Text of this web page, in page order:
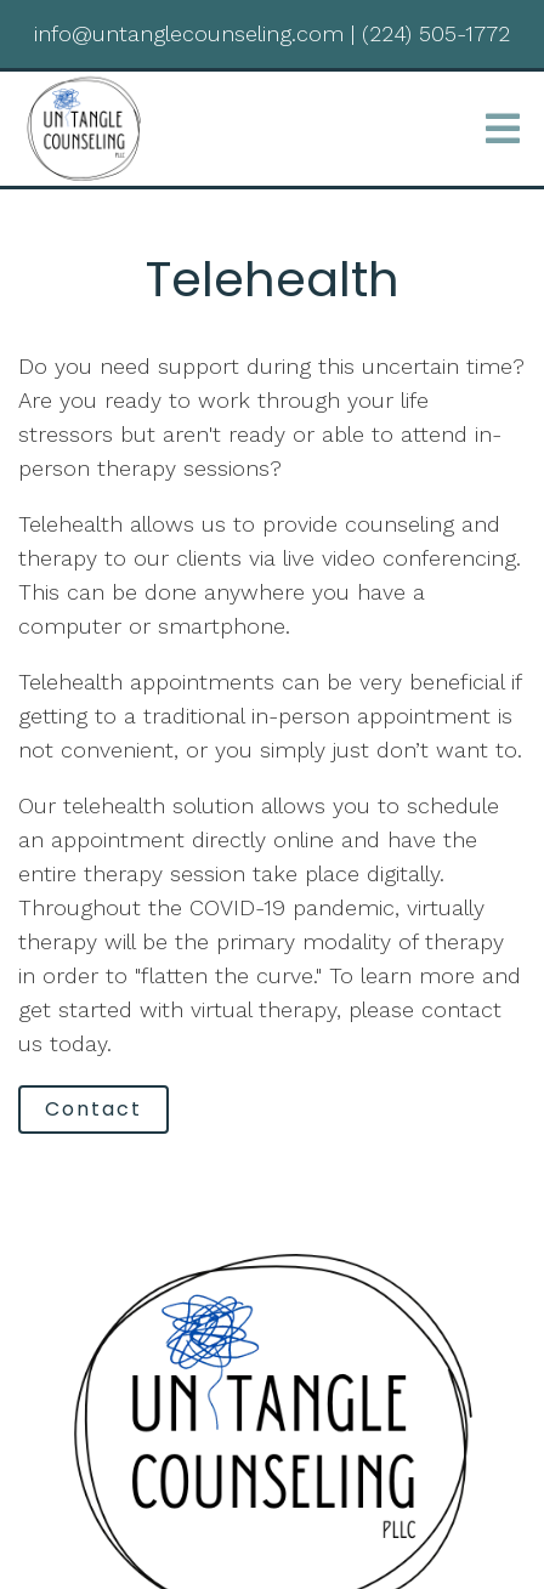
info@untanglecounseling.com | (224) 505-1772
Telehealth
Do you need support during this uncertain time?
Are you ready to work through your life
stressors but aren't ready or able to attend in-
person therapy sessions?
Telehealth allows us to provide counseling and
therapy to our clients via live video conferencing.
This can be done anywhere you have a
computer or smartphone.
Telehealth appointments can be very beneficial if
getting to a traditional in-person appointment is
not convenient, or you simply just don’t want to.
Our telehealth solution allows you to schedule
an appointment directly online and have the
entire therapy session take place digitally.
Throughout the COVID-19 pandemic, virtually
therapy will be the primary modality of therapy
in order to "flatten the curve." To learn more and
get started with virtual therapy, please contact
us today.
Contact